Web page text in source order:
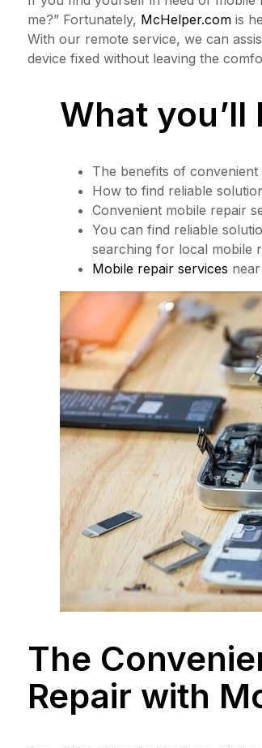
me?” Fortunately, McHelper.com is
With our remote service, we can
device fixed without leaving the
What you’ll
The benefits of convenient
How to find reliable
Convenient mobile repair
You can find reliable
searching for local mobile
Mobile repair services
The
Repair with